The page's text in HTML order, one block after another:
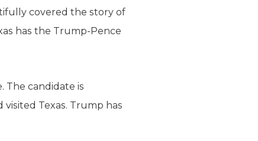
covered the story of
has the Trump-Pence
The candidate is
visited Texas. Trump has